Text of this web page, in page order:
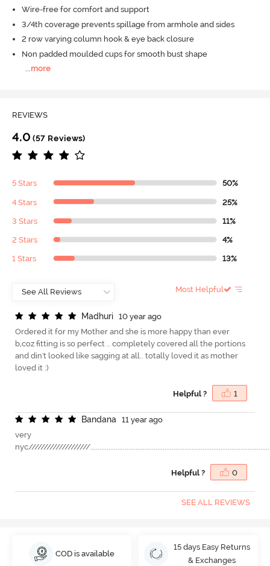
Wire-free for comfort and support
3/4th coverage prevents spillage from armhole and sides
2 row varying column hook & eye back closure
Non padded moulded cups for smooth bust shape
...more
REVIEWS
4.0 (57 Reviews)
5 Stars 50%
4 Stars 25%
3 Stars 11%
2 Stars 4%
1 Stars 13%
Most Helpful
Madhuri
10 year ago
Ordered it for my Mother and she is more happy than ever
b,coz fitting is so perfect .. completely covered all the portions
and din't looked like sagging at all.. totally loved it as mother
loved it :)
Helpful ? 1
Bandana
11 year ago
very
nyc////////////////////
Helpful ? 0
SEE ALL REVIEWS
COD is available
15 days Easy Returns
& Exchanges